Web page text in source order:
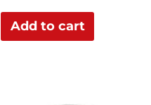
Add to cart